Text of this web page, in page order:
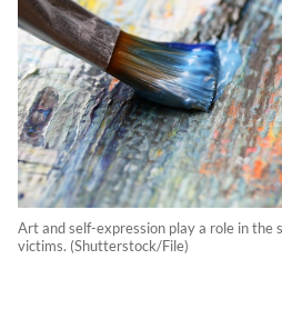
Art and self-expression play a role in the
victims. (Shutterstock/File)